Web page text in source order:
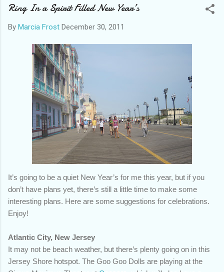
Ring In a Spirit Filled New Year’s
By Marcia Frost December 30, 2011
It’s going to be a quiet New Year’s for me this year, but if you
don’t have plans yet, there’s still a little time to make some
interesting plans. Here are some suggestions for celebrations.
Enjoy!
Atlantic City, New Jersey
It may not be beach weather, but there’s plenty going on in this
Jersey Shore hotspot. The Goo Goo Dolls are playing at the